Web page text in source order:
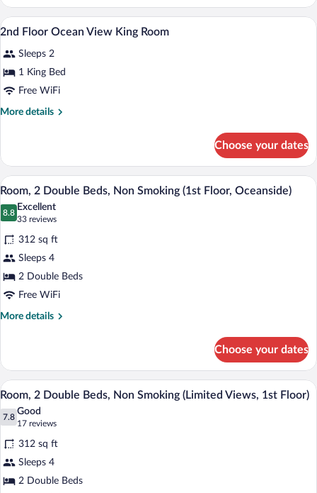
Room
Floor
Ocean
View
Double
Room
View
photos
for
2nd
Floor
Desk, rollaway beds (surcharge), WiFi
4
2nd Floor Ocean View King Room
Sleeps 2
1 King Bed
Free WiFi
More details
More
Floor
Ocean
View
King
Room
Choose your dates
View
all
photos
for
Room,
2
Double
Beds,
Non
Floor,
Oceanside)
A hotel room with two beds, a desk, a
5
Room, 2 Double Beds, Non Smoking (1st Floor, Oceanside)
8.8
8.8 out of 10
Excellent
33 reviews
(33
reviews)
312 sq ft
Sleeps 4
2 Double Beds
Free WiFi
More details
More
2
Double
Beds,
Smoking
Floor,
Oceanside)
Choose your dates
View
all
photos
for
Room,
2
Double
A hotel room with two beds, a desk, a
5
Room, 2 Double Beds, Non Smoking (Limited Views, 1st Floor)
7.8
7.8 out of 10
Good
17 reviews
(17
reviews)
312 sq ft
Sleeps 4
2 Double Beds